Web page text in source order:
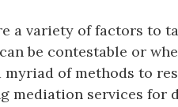
a variety of factors to
be contestable or
myriad of methods to
mediation services for